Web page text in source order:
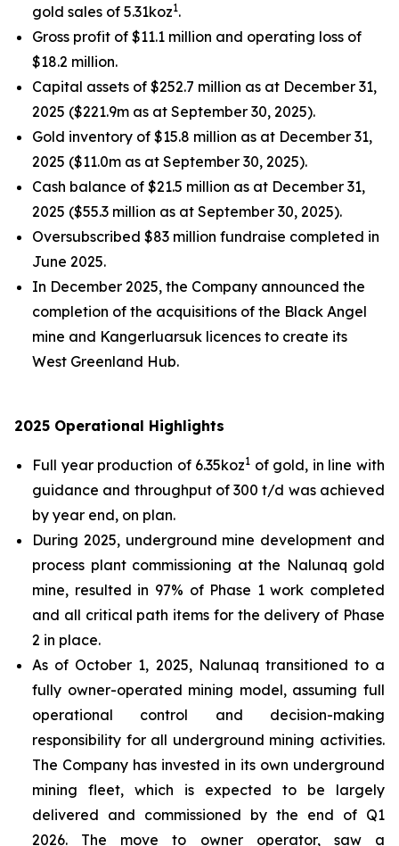
gold sales of 5.31koz1.
Gross profit of $11.1 million and operating loss of
$18.2 million.
Capital assets of $252.7 million as at December 31,
2025 ($221.9m as at September 30, 2025).
Gold inventory of $15.8 million as at December 31,
2025 ($11.0m as at September 30, 2025).
Cash balance of $21.5 million as at December 31,
2025 ($55.3 million as at September 30, 2025).
Oversubscribed $83 million fundraise completed in
June 2025.
In December 2025, the Company announced the
completion of the acquisitions of the Black Angel
mine and Kangerluarsuk licences to create its
West Greenland Hub.
2025 Operational Highlights
Full year production of 6.35koz1 of gold, in line with
guidance and throughput of 300 t/d was achieved
by year end, on plan.
During 2025, underground mine development and
process plant commissioning at the Nalunaq gold
mine, resulted in 97% of Phase 1 work completed
and all critical path items for the delivery of Phase
2 in place.
As of October 1, 2025, Nalunaq transitioned to a
fully owner-operated mining model, assuming full
operational control and decision-making
responsibility for all underground mining activities.
The Company has invested in its own underground
mining fleet, which is expected to be largely
delivered and commissioned by the end of Q1
2026. The move to owner operator, saw a